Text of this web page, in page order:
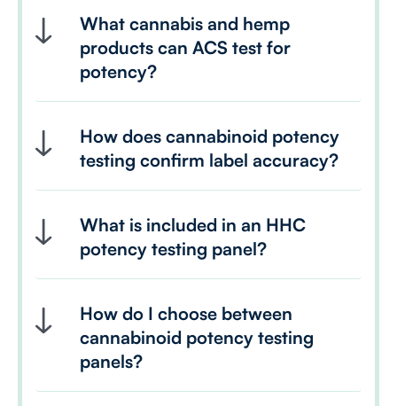
What cannabis and hemp
products can ACS test for
potency?
How does cannabinoid potency
testing confirm label accuracy?
What is included in an HHC
potency testing panel?
How do I choose between
cannabinoid potency testing
panels?